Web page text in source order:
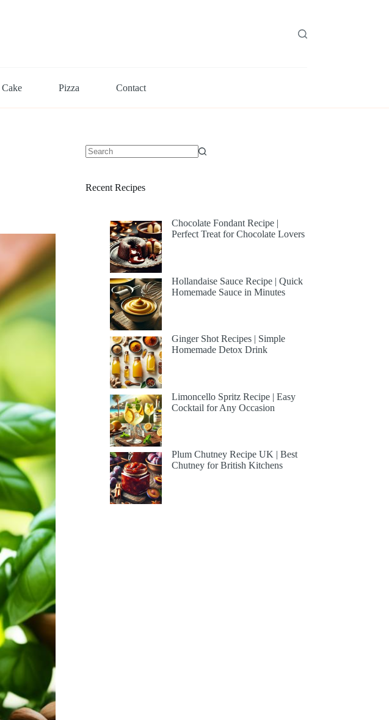
Cake Pizza Contact
Recent Recipes
Chocolate Fondant Recipe |
Perfect Treat for Chocolate Lovers
Hollandaise Sauce Recipe | Quick
Homemade Sauce in Minutes
Ginger Shot Recipes | Simple
Homemade Detox Drink
Limoncello Spritz Recipe | Easy
Cocktail for Any Occasion
Plum Chutney Recipe UK | Best
Chutney for British Kitchens